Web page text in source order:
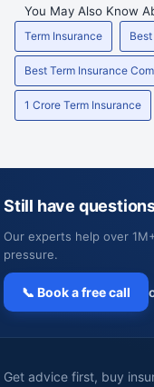
You May Also Know
Term Insurance
Best Term Insurance
1 Crore Term Insurance
Still have
Our experts help over
pressure.
📞 Book a free call
Get advice first, buy